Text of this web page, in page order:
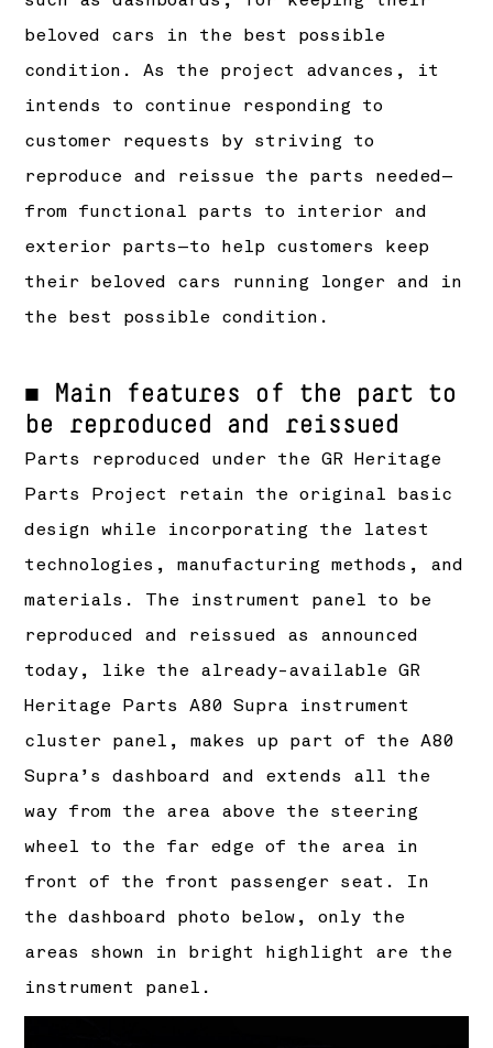
beloved cars in the best possible
condition. As the project advances, it
intends to continue responding to
customer requests by striving to
reproduce and reissue the parts needed—
from functional parts to interior and
exterior parts—to help customers keep
their beloved cars running longer and in
the best possible condition.
■ Main features of the part to
be reproduced and reissued
Parts reproduced under the GR Heritage
Parts Project retain the original basic
design while incorporating the latest
technologies, manufacturing methods, and
materials. The instrument panel to be
reproduced and reissued as announced
today, like the already-available GR
Heritage Parts A80 Supra instrument
cluster panel, makes up part of the A80
Supra’s dashboard and extends all the
way from the area above the steering
wheel to the far edge of the area in
front of the front passenger seat. In
the dashboard photo below, only the
areas shown in bright highlight are the
instrument panel.